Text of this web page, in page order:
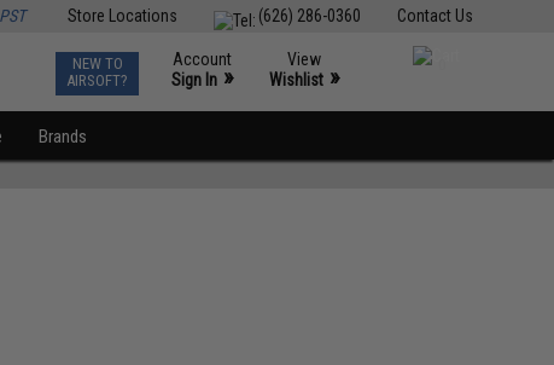
Contact Us
(626) 286-0360
Store Locations
NEW TO
AIRSOFT?
Account
Sign In »
View
Wishlist »
Brands